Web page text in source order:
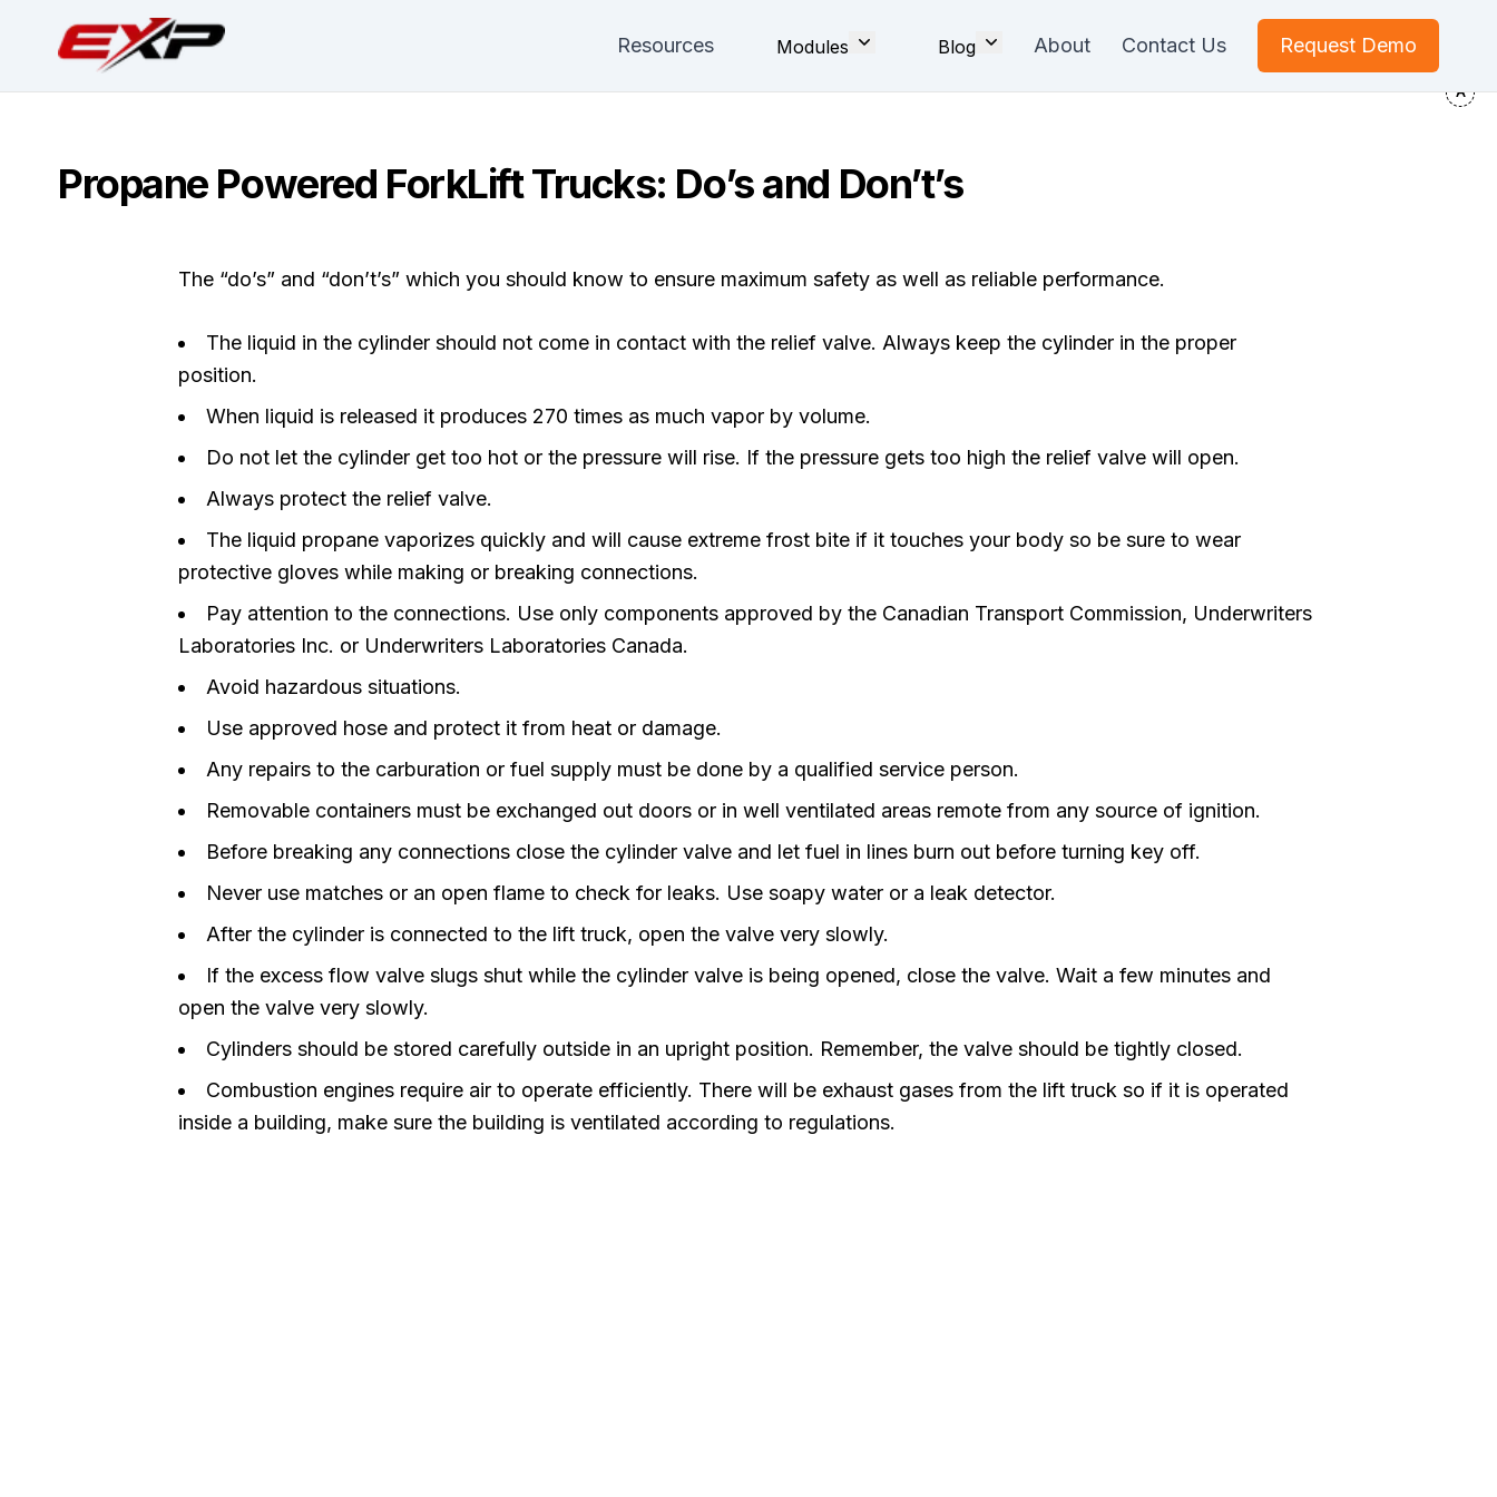
Resources Modules Blog About Contact Us Request Demo
Propane Powered ForkLift Trucks: Do’s and Don’t’s
The “do’s” and “don’t’s” which you should know to ensure maximum safety as well as reliable performance.
The liquid in the cylinder should not come in contact with the relief valve. Always keep the cylinder in the proper
position.
When liquid is released it produces 270 times as much vapor by volume.
Do not let the cylinder get too hot or the pressure will rise. If the pressure gets too high the relief valve will open.
Always protect the relief valve.
The liquid propane vaporizes quickly and will cause extreme frost bite if it touches your body so be sure to wear
protective gloves while making or breaking connections.
Pay attention to the connections. Use only components approved by the Canadian Transport Commission, Underwriters
Laboratories Inc. or Underwriters Laboratories Canada.
Avoid hazardous situations.
Use approved hose and protect it from heat or damage.
Any repairs to the carburation or fuel supply must be done by a qualified service person.
Removable containers must be exchanged out doors or in well ventilated areas remote from any source of ignition.
Before breaking any connections close the cylinder valve and let fuel in lines burn out before turning key off.
Never use matches or an open flame to check for leaks. Use soapy water or a leak detector.
After the cylinder is connected to the lift truck, open the valve very slowly.
If the excess flow valve slugs shut while the cylinder valve is being opened, close the valve. Wait a few minutes and
open the valve very slowly.
Cylinders should be stored carefully outside in an upright position. Remember, the valve should be tightly closed.
Combustion engines require air to operate efficiently. There will be exhaust gases from the lift truck so if it is operated
inside a building, make sure the building is ventilated according to regulations.